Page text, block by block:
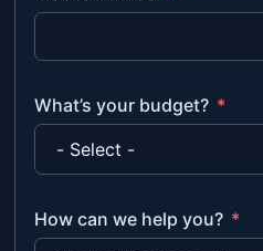
What’s your budget?
How can we help you?